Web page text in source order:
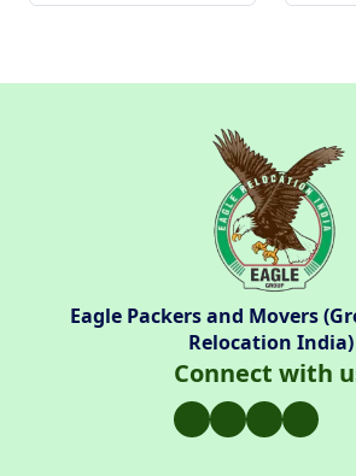
Eagle Packers and Movers
Relocation India)
Connect with